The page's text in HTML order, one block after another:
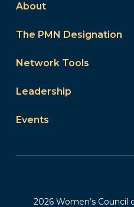
About
The PMN Designation
Network Tools
Leadership
Events
2026 Women’s Council